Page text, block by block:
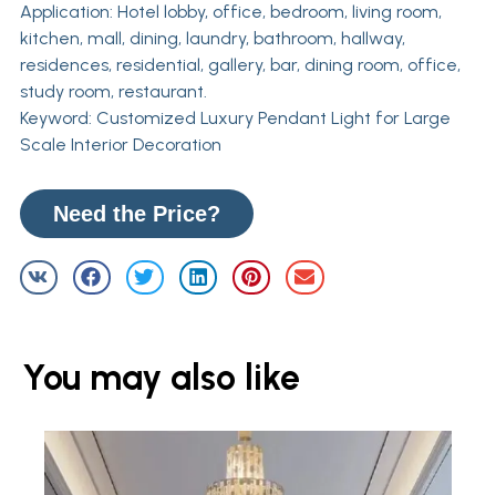
Application: Hotel lobby, office, bedroom, living room,
kitchen, mall, dining, laundry, bathroom, hallway,
residences, residential, gallery, bar, dining room, office,
study room, restaurant.
Keyword: Customized Luxury Pendant Light for Large
Scale Interior Decoration
Need the Price?
You may also like